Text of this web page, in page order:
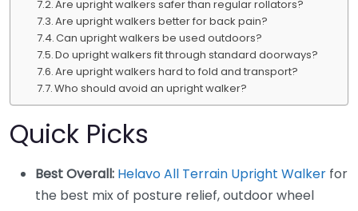
Are upright walkers safer than regular rollators?
Are upright walkers better for back pain?
Can upright walkers be used outdoors?
Do upright walkers fit through standard doorways?
Are upright walkers hard to fold and transport?
Who should avoid an upright walker?
Quick Picks
Best Overall: Helavo All Terrain Upright Walker for
the best mix of posture relief, outdoor wheel